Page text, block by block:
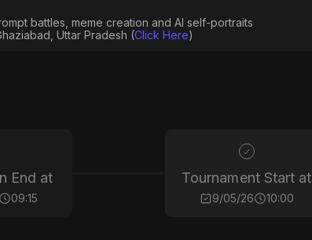
battles, meme creation and AI self-portraits
Uttar Pradesh (Click Here)
End at
09:15
Tournament Start at
9/05/26 10:00